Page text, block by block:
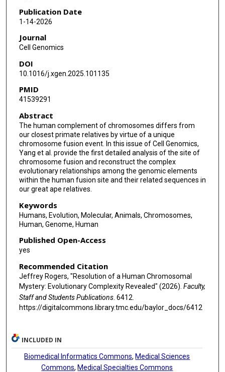
Publication Date
1-14-2026
Journal
Cell Genomics
DOI
10.1016/j.xgen.2025.101135
PMID
41539291
Abstract
The human complement of chromosomes differs from
our closest primate relatives by virtue of a unique
chromosome fusion event. In this issue of Cell Genomics,
Yang et al. provide the first detailed analysis of the site of
chromosome fusion and reconstruct the complex
evolutionary relationships among the genomic elements
within the human fusion site and their related sequences in
our great ape relatives.
Keywords
Humans, Evolution, Molecular, Animals, Chromosomes,
Human, Genome, Human
Published Open-Access
yes
Recommended Citation
Jeffrey Rogers, "Resolution of a Human Chromosomal
Mystery: Evolutionary Complexity Revealed" (2026). Faculty,
Staff and Students Publications. 6412.
https://digitalcommons.library.tmc.edu/baylor_docs/6412
INCLUDED IN
Biomedical Informatics Commons, Medical Sciences
Commons, Medical Specialties Commons